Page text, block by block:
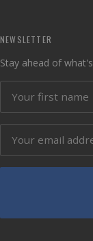
NEWSLETTER
Stay ahead of